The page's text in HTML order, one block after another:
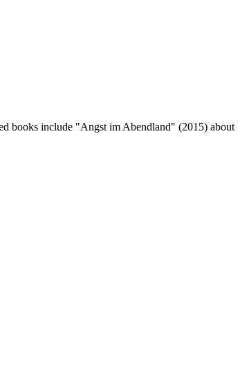
books include "Angst im Abendland" (2015) about